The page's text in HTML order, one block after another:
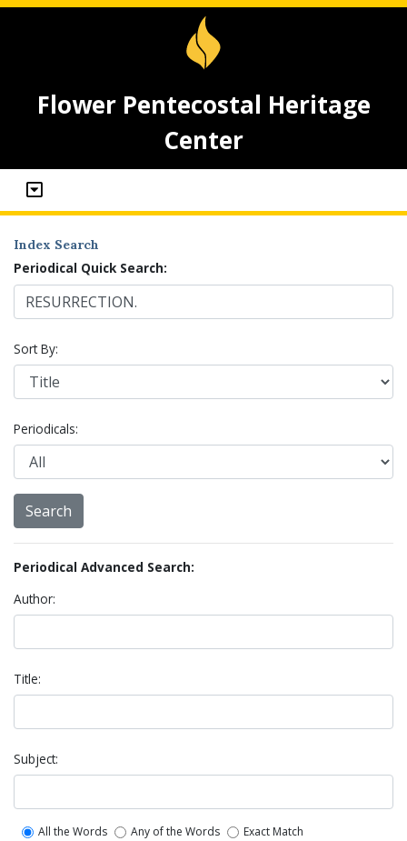
Flower Pentecostal Heritage
Center
Index Search
Periodical Quick Search:
Sort By:
Periodicals:
Periodical Advanced Search:
Author:
Title:
Subject:
All the Words Any of the Words Exact Match